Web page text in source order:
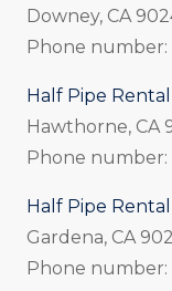
Downey, CA
Phone number:
Half Pipe
Hawthorne, CA
Phone number:
Half Pipe
Gardena, CA
Phone number: